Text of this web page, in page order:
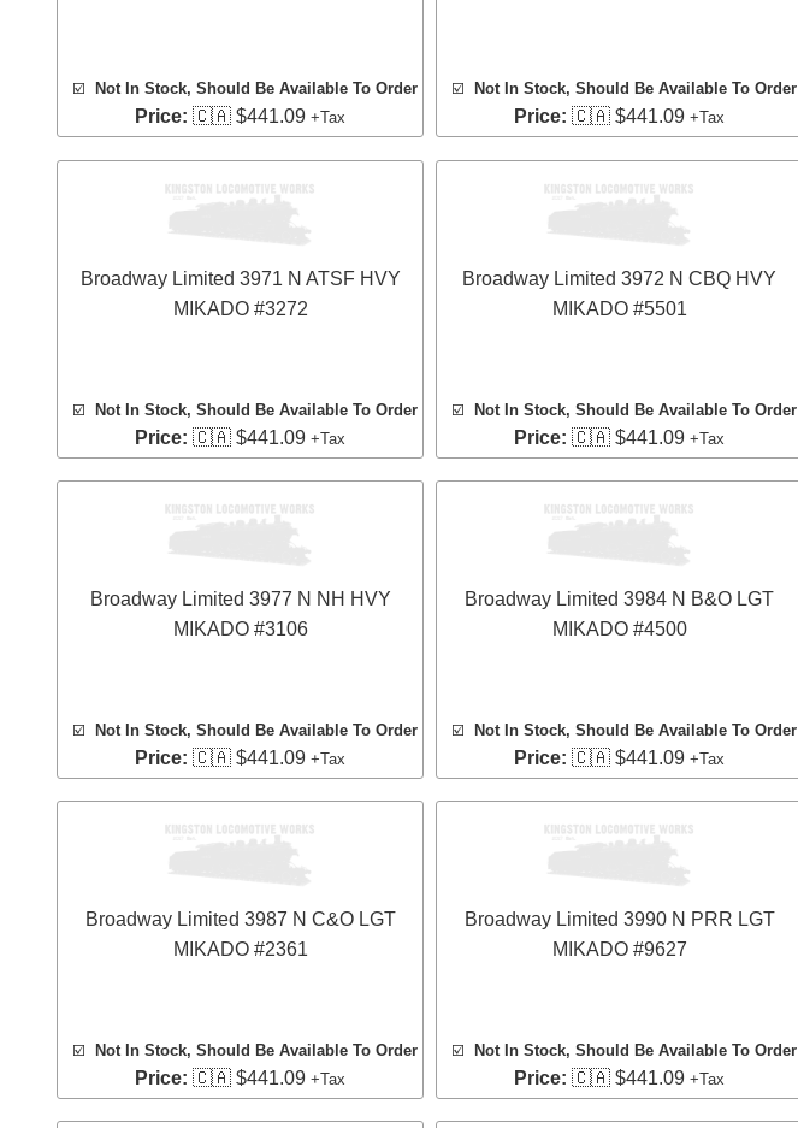
☑️ Not In Stock, Should Be Available To Order
Price: 🇨🇦 $441.09 +Tax
☑️ Not In Stock, Should Be Available To Order
Price: 🇨🇦 $441.09 +Tax
Broadway Limited 3971 N ATSF HVY
MIKADO #3272
☑️ Not In Stock, Should Be Available To Order
Price: 🇨🇦 $441.09 +Tax
Broadway Limited 3972 N CBQ HVY
MIKADO #5501
☑️ Not In Stock, Should Be Available To Order
Price: 🇨🇦 $441.09 +Tax
Broadway Limited 3977 N NH HVY
MIKADO #3106
☑️ Not In Stock, Should Be Available To Order
Price: 🇨🇦 $441.09 +Tax
Broadway Limited 3984 N B&O LGT
MIKADO #4500
☑️ Not In Stock, Should Be Available To Order
Price: 🇨🇦 $441.09 +Tax
Broadway Limited 3987 N C&O LGT
MIKADO #2361
☑️ Not In Stock, Should Be Available To Order
Price: 🇨🇦 $441.09 +Tax
Broadway Limited 3990 N PRR LGT
MIKADO #9627
☑️ Not In Stock, Should Be Available To Order
Price: 🇨🇦 $441.09 +Tax